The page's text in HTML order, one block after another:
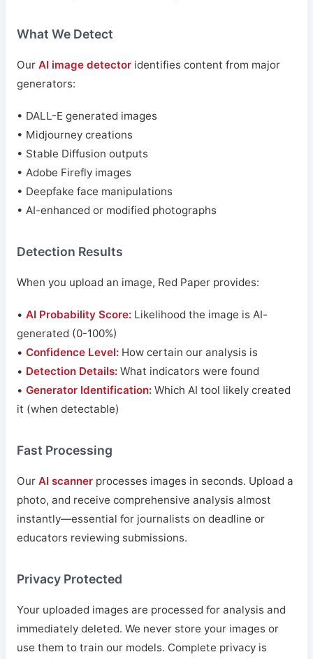
What We Detect
Our AI image detector identifies content from major
generators:
• DALL-E generated images
• Midjourney creations
• Stable Diffusion outputs
• Adobe Firefly images
• Deepfake face manipulations
• AI-enhanced or modified photographs
Detection Results
When you upload an image, Red Paper provides:
• AI Probability Score: Likelihood the image is AI-
generated (0-100%)
• Confidence Level: How certain our analysis is
• Detection Details: What indicators were found
• Generator Identification: Which AI tool likely created
it (when detectable)
Fast Processing
Our AI scanner processes images in seconds. Upload a
photo, and receive comprehensive analysis almost
instantly—essential for journalists on deadline or
educators reviewing submissions.
Privacy Protected
Your uploaded images are processed for analysis and
immediately deleted. We never store your images or
use them to train our models. Complete privacy is